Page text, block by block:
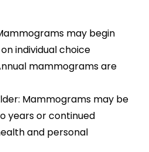
may begin
individual choice
mammograms are
Mammograms may be
years or continued
and personal